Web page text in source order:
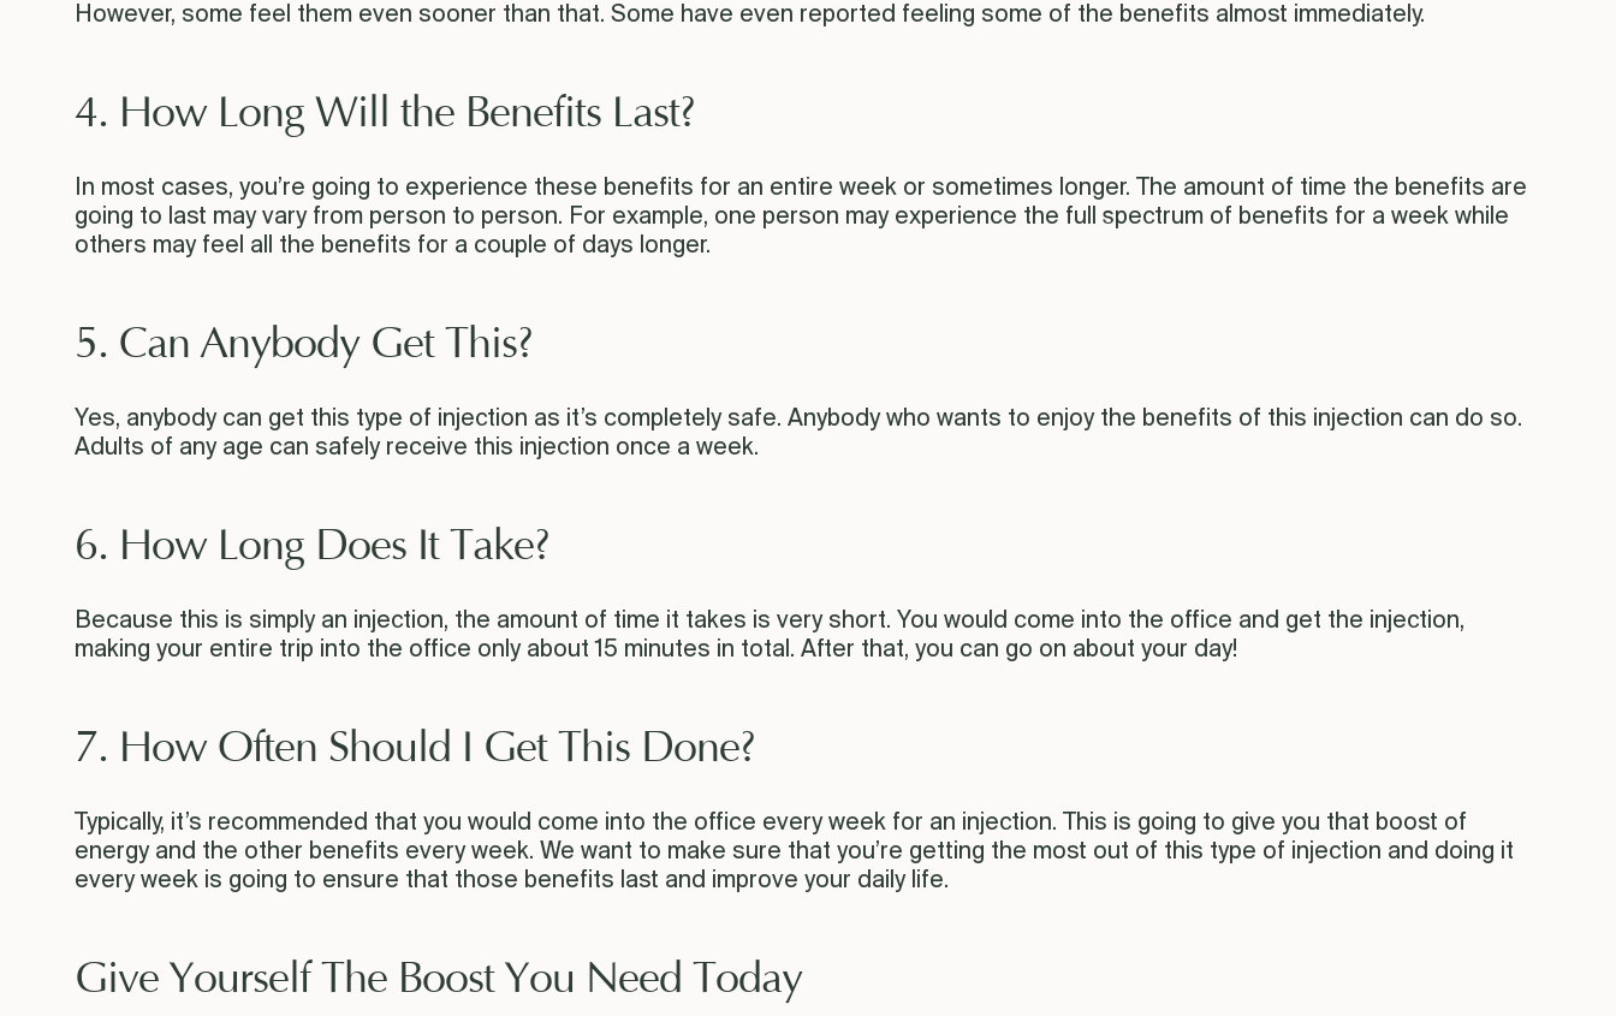
However, some feel them even sooner than that. Some have even reported feeling some of the benefits almost immediately.
4. How Long Will the Benefits Last?
In most cases, you’re going to experience these benefits for an entire week or sometimes longer. The amount of time the benefits are
going to last may vary from person to person. For example, one person may experience the full spectrum of benefits for a week while
others may feel all the benefits for a couple of days longer.
5. Can Anybody Get This?
Yes, anybody can get this type of injection as it’s completely safe. Anybody who wants to enjoy the benefits of this injection can do so.
Adults of any age can safely receive this injection once a week.
6. How Long Does It Take?
Because this is simply an injection, the amount of time it takes is very short. You would come into the office and get the injection,
making your entire trip into the office only about 15 minutes in total. After that, you can go on about your day!
7. How Often Should I Get This Done?
Typically, it’s recommended that you would come into the office every week for an injection. This is going to give you that boost of
energy and the other benefits every week. We want to make sure that you’re getting the most out of this type of injection and doing it
every week is going to ensure that those benefits last and improve your daily life.
Give Yourself The Boost You Need Today